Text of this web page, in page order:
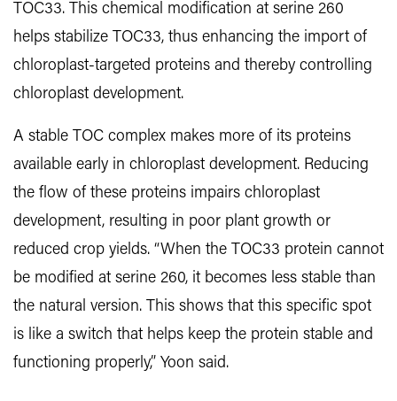
TOC33. This chemical modification at serine 260
helps stabilize TOC33, thus enhancing the import of
chloroplast-targeted proteins and thereby controlling
chloroplast development.
A stable TOC complex makes more of its proteins
available early in chloroplast development. Reducing
the flow of these proteins impairs chloroplast
development, resulting in poor plant growth or
reduced crop yields. “When the TOC33 protein cannot
be modified at serine 260, it becomes less stable than
the natural version. This shows that this specific spot
is like a switch that helps keep the protein stable and
functioning properly,” Yoon said.